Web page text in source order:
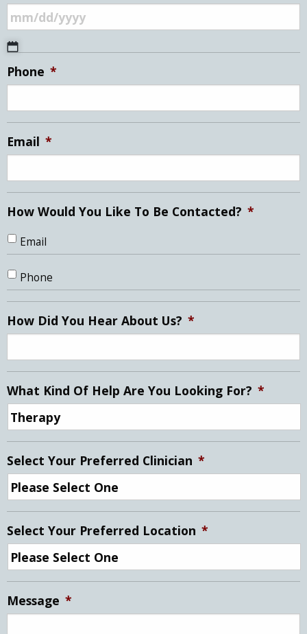
slash
slash
YYYY
Phone *
Email *
How Would You Like To Be Contacted? *
Email
Phone
How Did You Hear About Us? *
What Kind Of Help Are You Looking For? *
Select Your Preferred Clinician *
Select Your Preferred Location *
Message *